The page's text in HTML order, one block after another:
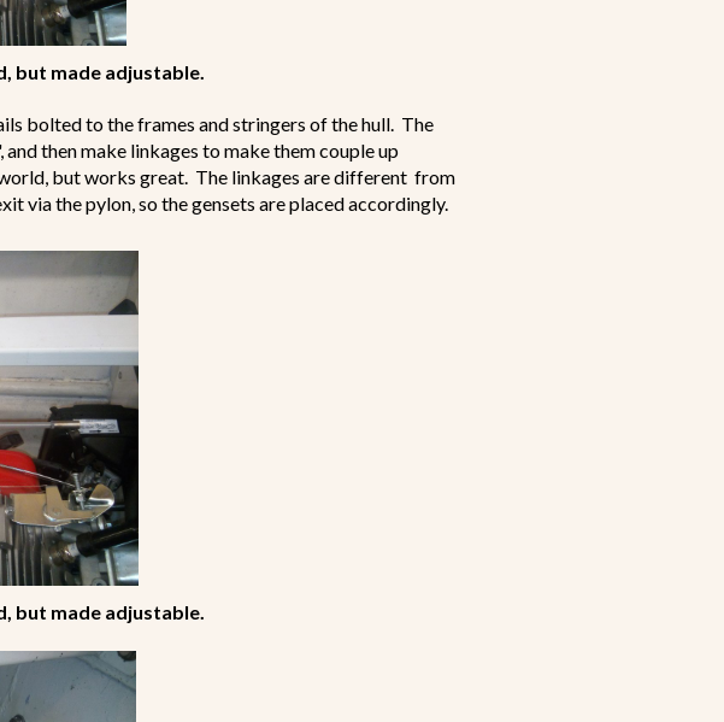
but made adjustable.
bolted to the frames and stringers of the hull. The
then make linkages to make them couple up
but works great. The linkages are different from
via the pylon, so the gensets are placed accordingly.
but made adjustable.